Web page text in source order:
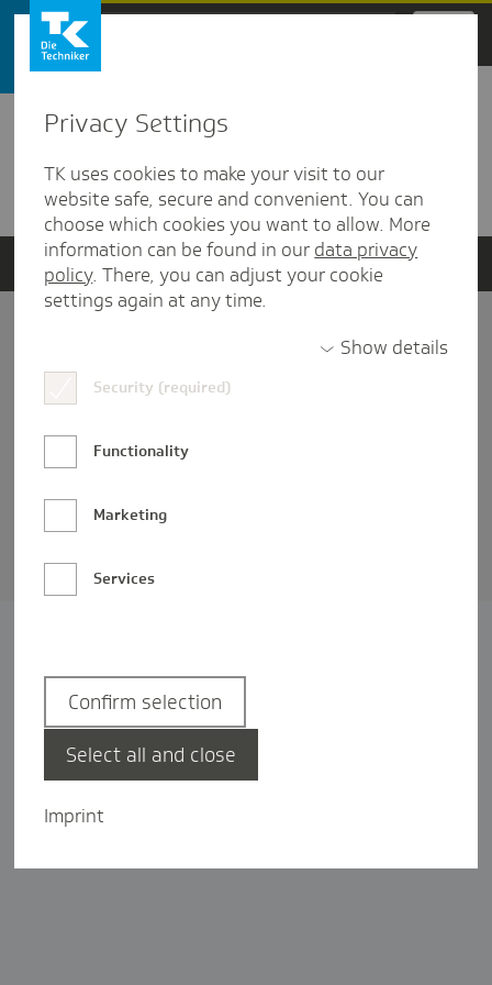
Zum Hauptinhalt springen
Detailansicht
Verwandte Dokumente
Datenschutz und Informationsfreiheit
Nutzungs-/Teilnahmebedingungen
Privacy Settings
TK uses cookies to make your visit to our
website safe, secure and convenient. You can
choose which cookies you want to allow. More
information can be found in our data privacy
policy. There, you can adjust your cookie
settings again at any time.
Show details
Security (required)
Functionality
Marketing
Services
Imprint
Confirm selection
Select all and close